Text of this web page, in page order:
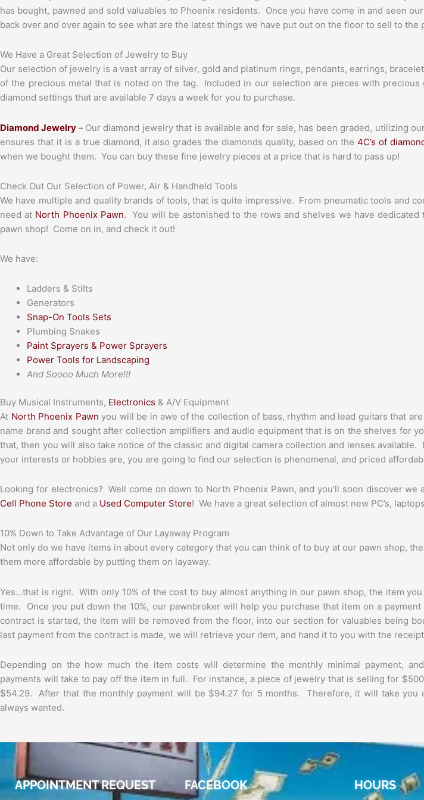
has bought, pawned and sold valuables to Phoenix residents. Once you have come in and seen
back over and over again to see what are the latest things we have put out on the floor to sell to the
We Have a Great Selection of Jewelry to Buy
Our selection of jewelry is a vast array of silver, gold and platinum rings, pendants, earrings,
of the precious metal that is noted on the tag. Included in our selection are pieces with precious
diamond settings that are available 7 days a week for you to purchase.
Diamond Jewelry – Our diamond jewelry that is available and for sale, has been graded, utilizing
ensures that it is a true diamond, it also grades the diamonds quality, based on the 4C’s of
when we bought them. You can buy these fine jewelry pieces at a price that is hard to pass up!
Check Out Our Selection of Power, Air & Handheld Tools
We have multiple and quality brands of tools, that is quite impressive. From pneumatic tools and
need at North Phoenix Pawn. You will be astonished to the rows and shelves we have
pawn shop! Come on in, and check it out!
We have:
Ladders & Stilts
Generators
Snap-On Tools Sets
Plumbing Snakes
Paint Sprayers & Power Sprayers
Power Tools for Landscaping
And Soooo Much More!!!
Buy Musical Instruments, Electronics & A/V Equipment
At North Phoenix Pawn you will be in awe of the collection of bass, rhythm and lead guitars that
name brand and sought after collection amplifiers and audio equipment that is on the shelves for
that, then you will also take notice of the classic and digital camera collection and lenses available.
your interests or hobbies are, you are going to find our selection is phenomenal, and priced
Looking for electronics? Well come on down to North Phoenix Pawn, and you’ll soon discover we
Cell Phone Store and a Used Computer Store! We have a great selection of almost new PC’s,
10% Down to Take Advantage of Our Layaway Program
Not only do we have items in about every category that you can think of to buy at our pawn shop,
them more affordable by putting them on layaway.
Yes…that is right. With only 10% of the cost to buy almost anything in our pawn shop, the item
time. Once you put down the 10%, our pawnbroker will help you purchase that item on a
contract is started, the item will be removed from the floor, into our section for valuables being
last payment from the contract is made, we will retrieve your item, and hand it to you with the
Depending on the how much the item costs will determine the monthly minimal payment,
payments will take to pay off the item in full. For instance, a piece of jewelry that is selling for
$54.29. After that the monthly payment will be $94.27 for 5 months. Therefore, it will take you
always wanted.
APPOINTMENT REQUEST FACEBOOK HOURS